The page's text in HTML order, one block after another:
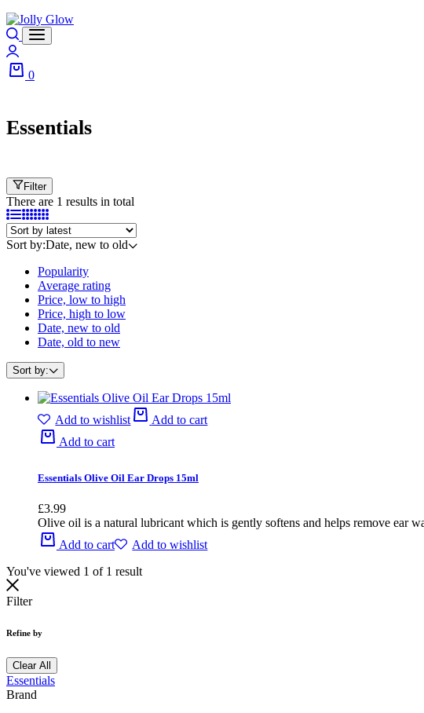
0
Essentials
Filter
There are 1 results in total
Sort by:Date, new to old
Popularity
Average rating
Price, low to high
Price, high to low
Date, new to old
Date, old to new
Sort by:
Add to wishlist
Add to cart
Add to cart
Essentials Olive Oil Ear Drops 15ml
£3.99
Olive oil is a natural lubricant which is gently softens and helps remove ear
Add to cart
Add to wishlist
You've viewed 1 of 1 result
Filter
Refine by
Clear All
Essentials
Brand